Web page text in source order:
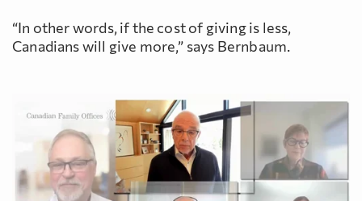
“In other words, if the cost of giving is less,
Canadians will give more,” says Bernbaum.